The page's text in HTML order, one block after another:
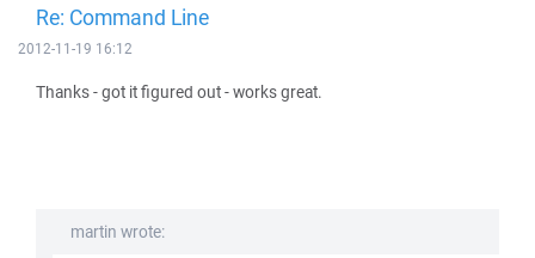
Re: Command Line
2012-11-19 16:12
Thanks - got it figured out - works great.
martin wrote: